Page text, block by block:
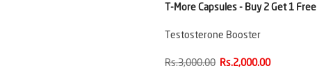
T-More Capsules - Buy 2 Get 1 Free
Testosterone Booster
Rs.3,000.00 Rs.2,000.00